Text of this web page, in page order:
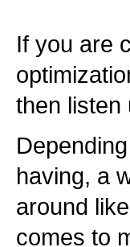
If you are
then listen
having, a
around
comes to